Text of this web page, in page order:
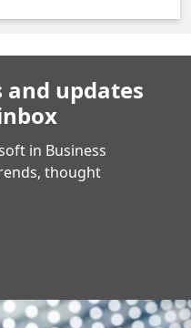
updates
in Business
thought